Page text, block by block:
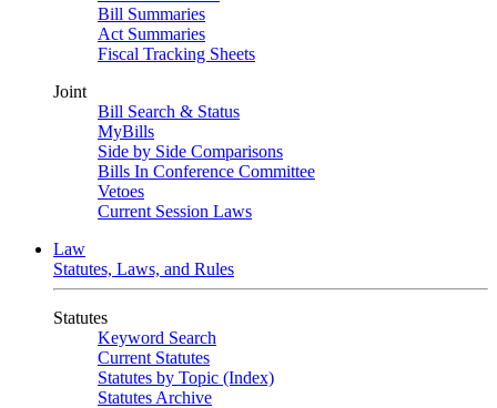
Bill Summaries
Act Summaries
Fiscal Tracking Sheets
Joint
Bill Search & Status
MyBills
Side by Side Comparisons
Bills In Conference Committee
Vetoes
Current Session Laws
Law
Statutes, Laws, and Rules
Statutes
Keyword Search
Current Statutes
Statutes by Topic (Index)
Statutes Archive